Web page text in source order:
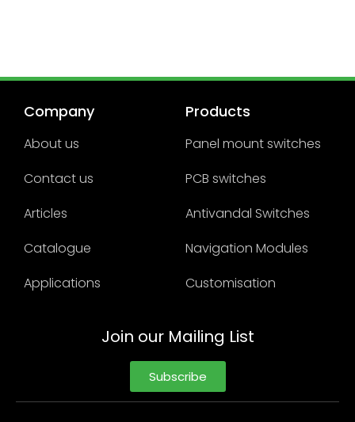
Company
About us
Contact us
Articles
Catalogue
Applications
Products
Panel mount switches
PCB switches
Antivandal Switches
Navigation Modules
Customisation
Join our Mailing List
Subscribe